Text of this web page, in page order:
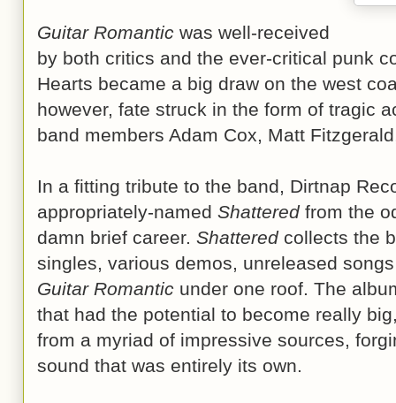
Guitar Romantic was well-received
by both critics and the ever-critical punk
Hearts became a big draw on the west
however, fate struck in the form of tragic
band members Adam Cox, Matt
In a fitting tribute to the band, Dirtnap
appropriately-named Shatteredfrom the
damn brief career. Shatteredcollects the
singles, various demos, unreleased
Guitar Romantic under one roof. The
that had the potential to become really
from a myriad of impressive sources,
sound that was entirely its own.